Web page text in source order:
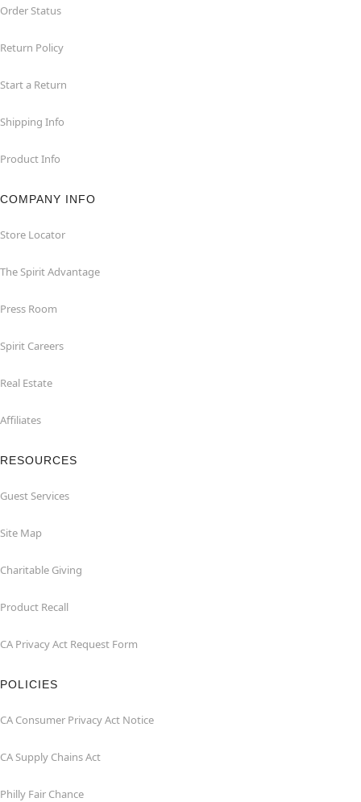
Order Status
Return Policy
Start a Return
Shipping Info
Product Info
COMPANY INFO
Store Locator
The Spirit Advantage
Press Room
Spirit Careers
Real Estate
Affiliates
RESOURCES
Guest Services
Site Map
Charitable Giving
Product Recall
CA Privacy Act Request Form
POLICIES
CA Consumer Privacy Act Notice
CA Supply Chains Act
Philly Fair Chance